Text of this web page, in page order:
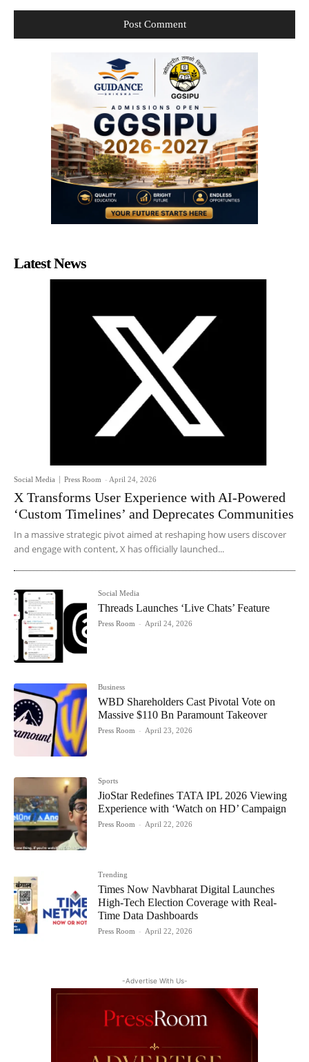
Latest News
Social Media Press Room - April 24, 2026
X Transforms User Experience with AI-Powered
‘Custom Timelines’ and Deprecates Communities
In a massive strategic pivot aimed at reshaping how users discover
and engage with content, X has officially launched...
Social Media
Threads Launches ‘Live Chats’ Feature
Press Room - April 24, 2026
Business
WBD Shareholders Cast Pivotal Vote on
Massive $110 Bn Paramount Takeover
Press Room - April 23, 2026
Sports
JioStar Redefines TATA IPL 2026 Viewing
Experience with ‘Watch on HD’ Campaign
Press Room - April 22, 2026
Trending
Times Now Navbharat Digital Launches
High-Tech Election Coverage with Real-
Time Data Dashboards
Press Room - April 22, 2026
-Advertise With Us-